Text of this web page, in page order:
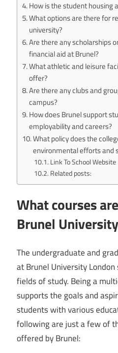
How is the student housing
What options are there for
university?
Are there any scholarships
financial aid at Brunel?
What athletic and leisure
offer?
Are there any clubs and
campus?
How does Brunel support
employability and careers?
What policy does the
environmental efforts and
Link To School Website
Related posts:
What courses
Brunel
The undergraduate and
at Brunel University
fields of study. Being a
supports the goals and
students with various
following are just a few of
offered by Brunel: